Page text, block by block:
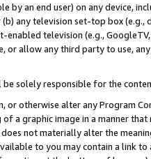
by an end user) on any device,
any television set-top box
television (e.g.,
or allow any third party to use,
be solely responsible for the
or otherwise alter any Program
a graphic image in a manner
not materially alter the
to you may contain a link